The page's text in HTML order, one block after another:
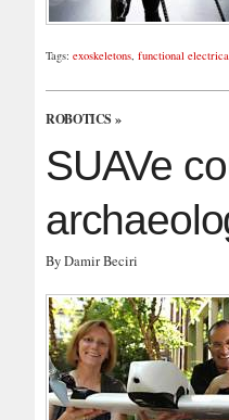
Tags: exoskeletons, functional
ROBOTICS »
SUAVe
By Damir Beciri